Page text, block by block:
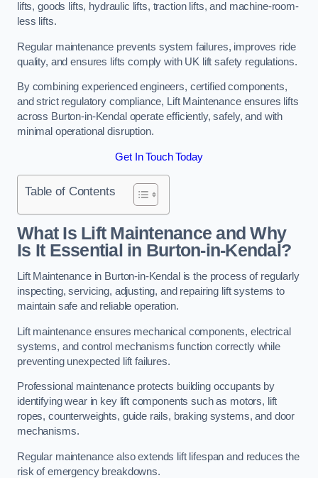
lifts, goods lifts, hydraulic lifts, traction lifts, and machine-room-
less lifts.
Regular maintenance prevents system failures, improves ride
quality, and ensures lifts comply with UK lift safety regulations.
By combining experienced engineers, certified components,
and strict regulatory compliance, Lift Maintenance ensures lifts
across Burton-in-Kendal operate efficiently, safely, and with
minimal operational disruption.
Get In Touch Today
Table of Contents
What Is Lift Maintenance and Why
Is It Essential in Burton-in-Kendal?
Lift Maintenance in Burton-in-Kendal is the process of regularly
inspecting, servicing, adjusting, and repairing lift systems to
maintain safe and reliable operation.
Lift maintenance ensures mechanical components, electrical
systems, and control mechanisms function correctly while
preventing unexpected lift failures.
Professional maintenance protects building occupants by
identifying wear in key lift components such as motors, lift
ropes, counterweights, guide rails, braking systems, and door
mechanisms.
Regular maintenance also extends lift lifespan and reduces the
risk of emergency breakdowns.